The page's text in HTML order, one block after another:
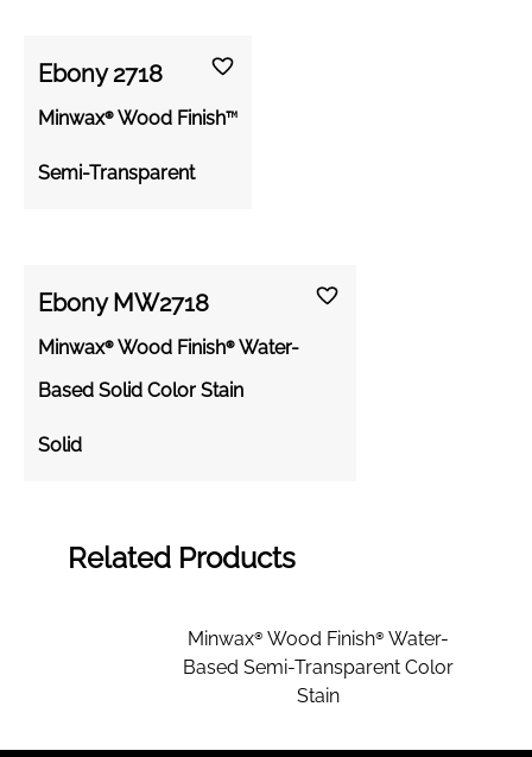
Ebony 2718
Minwax® Wood Finish™
Semi-Transparent
Ebony MW2718
Minwax® Wood Finish® Water-
Based Solid Color Stain
Solid
Related Products
Minwax® Wood Finish® Water-
Based Semi-Transparent Color
Stain